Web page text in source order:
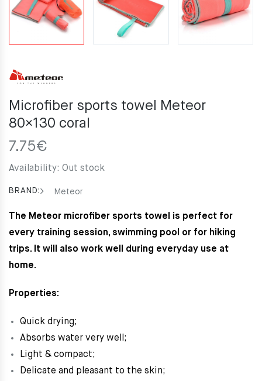
Microfiber sports towel Meteor
80×130 coral
7.75€
Availability: Out stock
BRAND: Meteor
The Meteor microfiber sports towel is perfect for
every training session, swimming pool or for hiking
trips. It will also work well during everyday use at
home.
Properties:
Quick drying;
Absorbs water very well;
Light & compact;
Delicate and pleasant to the skin;